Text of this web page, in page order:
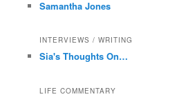
Samantha Jones
INTERVIEWS / WRITING
Sia's Thoughts On…
LIFE COMMENTARY